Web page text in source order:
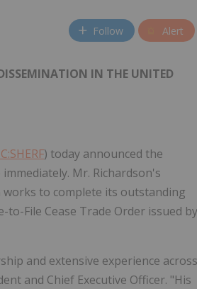
Follow Alert
IN THE UNITED
) today announced the
Mr. Richardson's
to complete its outstanding
File Cease Trade Order issued by
and extensive experience across
and Chief Executive Officer. "His